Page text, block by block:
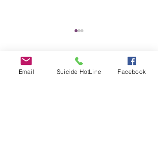
Comments
Email Suicide HotLine Facebook